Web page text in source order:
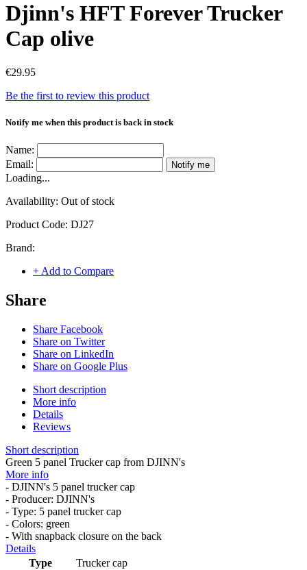
Djinn's HFT Forever Trucker
Cap olive
€29.95
Be the first to review this product
Notify me when this product is back in stock
Name:
Email:
Notify me
Loading...
Availability: Out of stock
Product Code: DJ27
Brand:
+ Add to Compare
Share
Share Facebook
Share on Twitter
Share on LinkedIn
Share on Google Plus
Short description
More info
Details
Reviews
Short description
Green 5 panel Trucker cap from DJINN's
More info
- DJINN's 5 panel trucker cap
- Producer: DJINN's
- Type: 5 panel trucker cap
- Colors: green
- With snapback closure on the back
Details
Type
Trucker cap